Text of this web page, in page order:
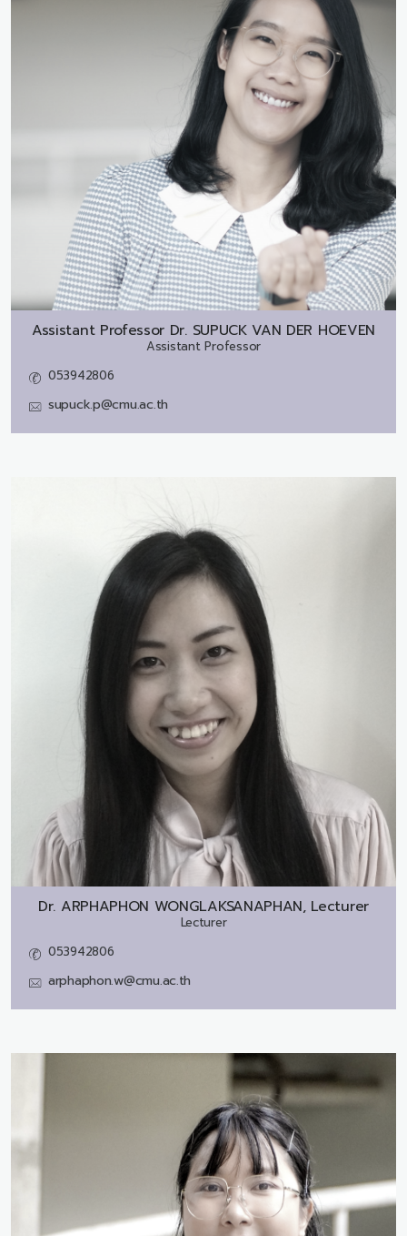
Assistant Professor Dr. SUPUCK VAN DER HOEVEN
Assistant Professor
053942806
supuck.p@cmu.ac.th
Dr. ARPHAPHON WONGLAKSANAPHAN, Lecturer
Lecturer
053942806
arphaphon.w@cmu.ac.th